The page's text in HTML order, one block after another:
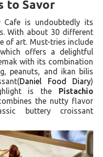
to Savor
is undoubtedly its
With about 30 different
of art. Must-tries include
offers a delightful
with its combination
peanuts, and ikan bilis
Daniel Food Diary)​​
is the Pistachio
the nutty flavor
buttery croissant​